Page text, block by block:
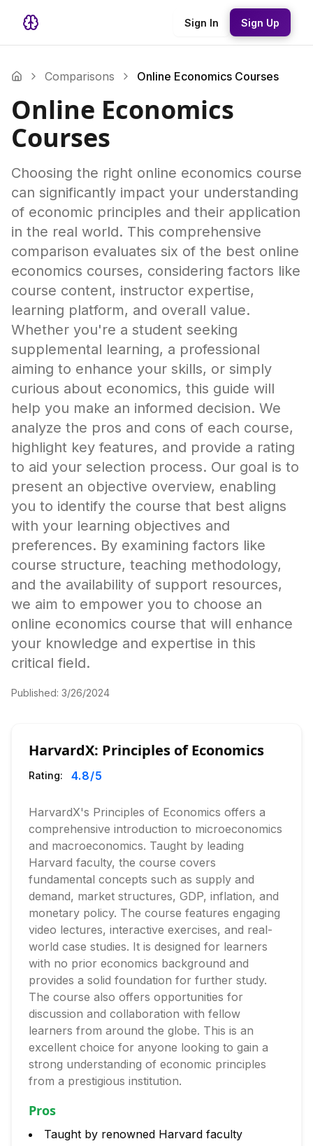
Sign In Sign Up
Comparisons Online Economics Courses
Online Economics
Courses
Choosing the right online economics course
can significantly impact your understanding
of economic principles and their application
in the real world. This comprehensive
comparison evaluates six of the best online
economics courses, considering factors like
course content, instructor expertise,
learning platform, and overall value.
Whether you're a student seeking
supplemental learning, a professional
aiming to enhance your skills, or simply
curious about economics, this guide will
help you make an informed decision. We
analyze the pros and cons of each course,
highlight key features, and provide a rating
to aid your selection process. Our goal is to
present an objective overview, enabling
you to identify the course that best aligns
with your learning objectives and
preferences. By examining factors like
course structure, teaching methodology,
and the availability of support resources,
we aim to empower you to choose an
online economics course that will enhance
your knowledge and expertise in this
critical field.
Published: 3/26/2024
HarvardX: Principles of Economics
Rating: 4.8/5
HarvardX's Principles of Economics offers a
comprehensive introduction to microeconomics
and macroeconomics. Taught by leading
Harvard faculty, the course covers
fundamental concepts such as supply and
demand, market structures, GDP, inflation, and
monetary policy. The course features engaging
video lectures, interactive exercises, and real-
world case studies. It is designed for learners
with no prior economics background and
provides a solid foundation for further study.
The course also offers opportunities for
discussion and collaboration with fellow
learners from around the globe. This is an
excellent choice for anyone looking to gain a
strong understanding of economic principles
from a prestigious institution.
Pros
Taught by renowned Harvard faculty